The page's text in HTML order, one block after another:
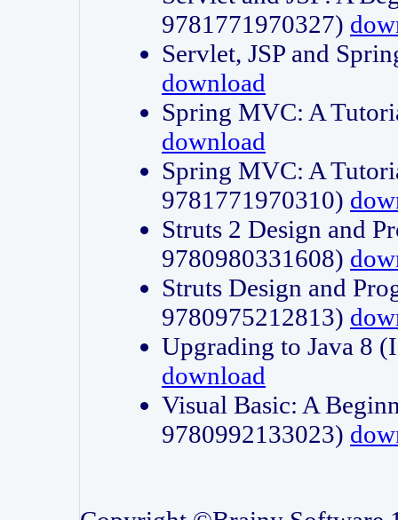
9781771970327)
Servlet, JSP and
download
Spring MVC: A
download
Spring MVC: A
9781771970310)
Struts 2 Design and
9780980331608)
Struts Design and
9780975212813)
Upgrading to Java 8
download
Visual Basic: A
9780992133023)